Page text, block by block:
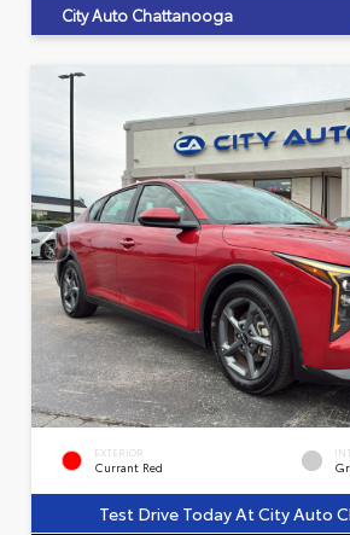
City Auto Chattanooga
EXTERIOR
Currant Red
Test Drive Today At City Auto